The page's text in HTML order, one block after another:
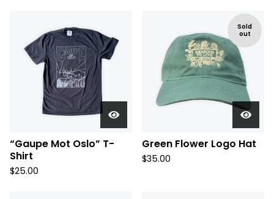
“Gaupe Mot Oslo” T-
Shirt
$25.00
Sold
out
Green Flower Logo Hat
$35.00